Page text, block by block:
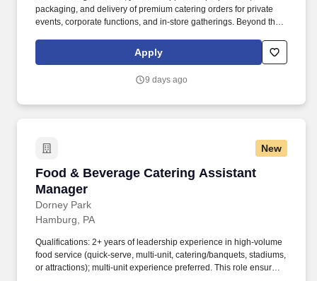
packaging, and delivery of premium catering orders for private
events, corporate functions, and in-store gatherings. Beyond the
rich history, steeped in creativity and a commitment to our
associates and communities.
Apply
9 days ago
New
Food & Beverage Catering Assistant
Manager
Dorney Park
Food & Beverage Catering Assistant Manager
Hamburg, PA
Qualifications: 2+ years of leadership experience in high‑volume
food service (quick‑serve, multi‑unit, catering/banquets, stadiums,
or attractions); multi‑unit experience preferred. This role ensures